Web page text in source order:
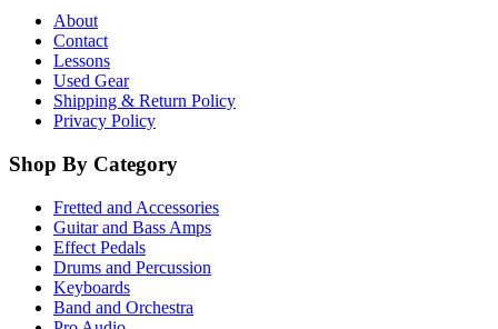
About
Contact
Lessons
Used Gear
Shipping & Return Policy
Privacy Policy
Shop By Category
Fretted and Accessories
Guitar and Bass Amps
Effect Pedals
Drums and Percussion
Keyboards
Band and Orchestra